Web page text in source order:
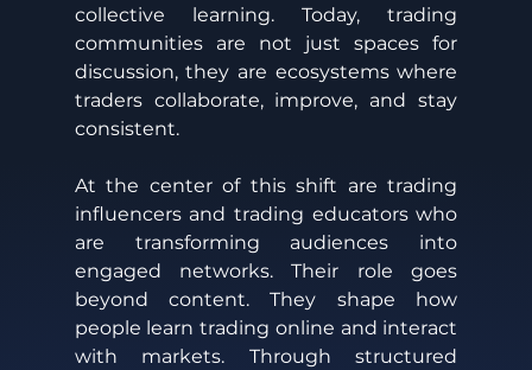
collective learning. Today, trading
communities are not just spaces for
discussion, they are ecosystems where
traders collaborate, improve, and stay
consistent.
At the center of this shift are trading
influencers and trading educators who
are transforming audiences into
engaged networks. Their role goes
beyond content. They shape how
people learn trading online and interact
with markets. Through structured